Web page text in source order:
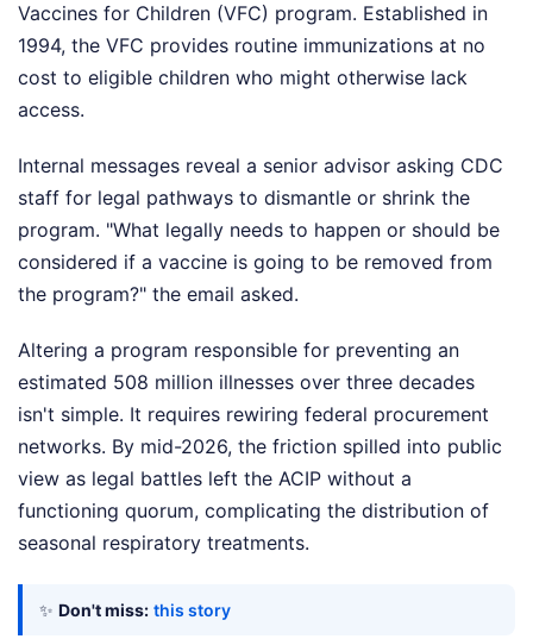
Vaccines for Children (VFC) program. Established in
1994, the VFC provides routine immunizations at no
cost to eligible children who might otherwise lack
access.
Internal messages reveal a senior advisor asking CDC
staff for legal pathways to dismantle or shrink the
program. "What legally needs to happen or should be
considered if a vaccine is going to be removed from
the program?" the email asked.
Altering a program responsible for preventing an
estimated 508 million illnesses over three decades
isn't simple. It requires rewiring federal procurement
networks. By mid-2026, the friction spilled into public
view as legal battles left the ACIP without a
functioning quorum, complicating the distribution of
seasonal respiratory treatments.
✨ Don't miss: this story